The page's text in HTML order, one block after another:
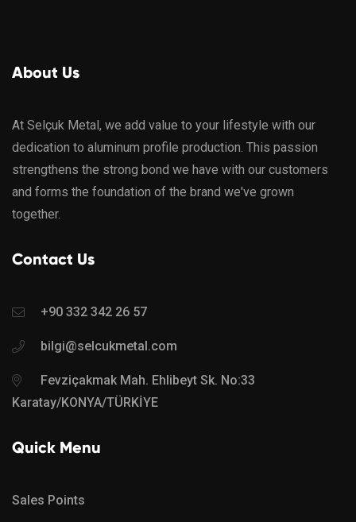
About Us
At Selçuk Metal, we add value to your lifestyle with our
dedication to aluminum profile production. This passion
strengthens the strong bond we have with our customers
and forms the foundation of the brand we've grown
together.
Contact Us
+90 332 342 26 57
bilgi@selcukmetal.com
Fevziçakmak Mah. Ehlibeyt Sk. No:33
Karatay/KONYA/TÜRKİYE
Quick Menu
Sales Points